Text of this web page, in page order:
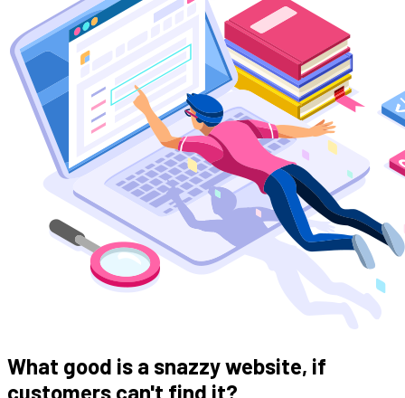
What good is a snazzy website, if
customers can't find it?